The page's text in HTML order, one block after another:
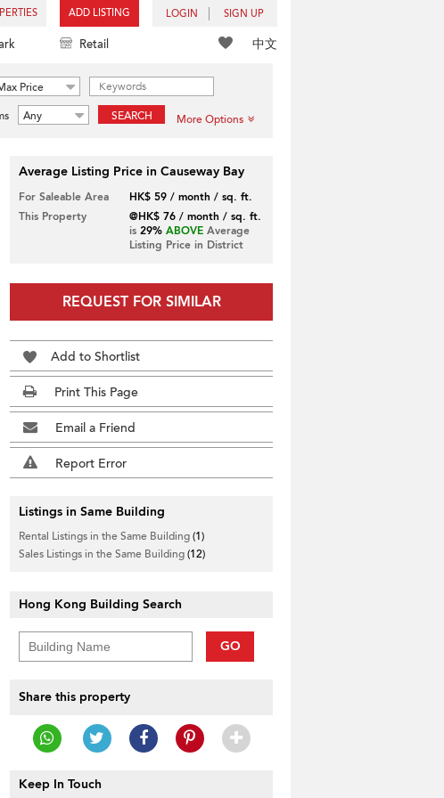
ADD LISTING LOGIN SIGN UP
中文
Retail
Price
Any SEARCH More Options
Average Listing Price in Causeway Bay
For Saleable Area
HK$ 59 / month / sq. ft.
This Property
@HK$ 76 / month / sq. ft.
is 29% ABOVEAverage
Listing Price in District
REQUEST FOR SIMILAR
Add to Shortlist
Print This Page
Email a Friend
Report Error
Listings in Same Building
Rental Listings in the Same Building(1)
Sales Listings in the Same Building(12)
Hong Kong Building Search
GO
Share this property
Keep In Touch